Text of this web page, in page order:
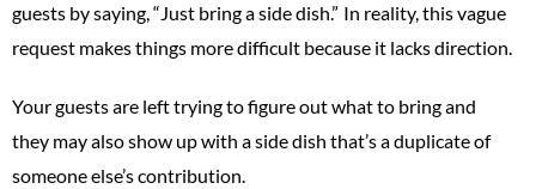
guests by saying, “Just bring a side dish.” In reality, this vague
request makes things more difficult because it lacks direction.
Your guests are left trying to figure out what to bring and
they may also show up with a side dish that’s a duplicate of
someone else’s contribution.